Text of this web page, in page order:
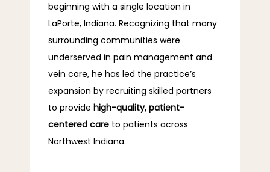
beginning with a single location in
LaPorte, Indiana. Recognizing that many
surrounding communities were
underserved in pain management and
vein care, he has led the practice’s
expansion by recruiting skilled partners
to provide high-quality, patient-
centered care to patients across
Northwest Indiana.